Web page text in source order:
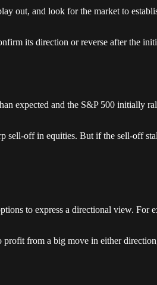
out, and look for the market to
its direction or reverse after the
expected and the S&P 500 initially
sell-off in equities. But if the sell-off
to express a directional view.
from a big move in either